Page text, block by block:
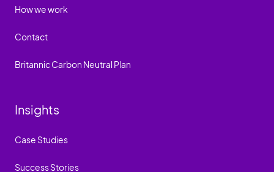
How we work
Contact
Britannic Carbon Neutral Plan
Insights
Case Studies
Success Stories